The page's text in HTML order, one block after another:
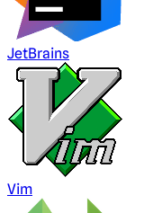
JetBrains
Vim